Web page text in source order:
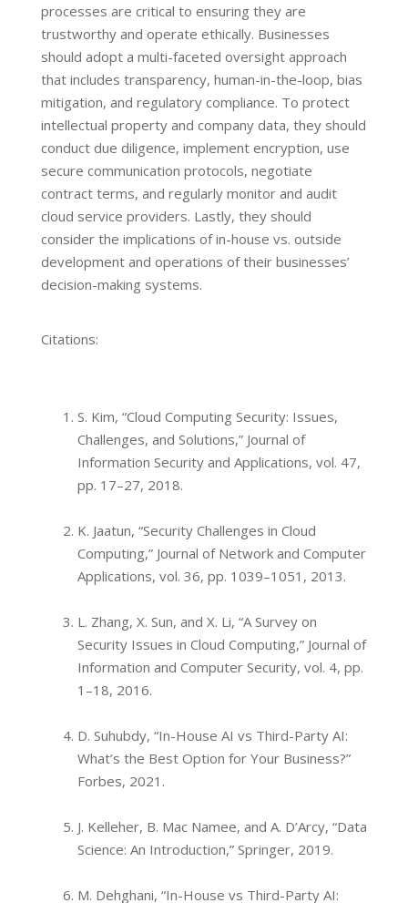
processes are critical to ensuring they are
trustworthy and operate ethically. Businesses
should adopt a multi-faceted oversight approach
that includes transparency, human-in-the-loop, bias
mitigation, and regulatory compliance. To protect
intellectual property and company data, they should
conduct due diligence, implement encryption, use
secure communication protocols, negotiate
contract terms, and regularly monitor and audit
cloud service providers. Lastly, they should
consider the implications of in-house vs. outside
development and operations of their businesses’
decision-making systems.
Citations:
S. Kim, “Cloud Computing Security: Issues,
Challenges, and Solutions,” Journal of
Information Security and Applications, vol. 47,
pp. 17–27, 2018.
K. Jaatun, “Security Challenges in Cloud
Computing,” Journal of Network and Computer
Applications, vol. 36, pp. 1039–1051, 2013.
L. Zhang, X. Sun, and X. Li, “A Survey on
Security Issues in Cloud Computing,” Journal of
Information and Computer Security, vol. 4, pp.
1–18, 2016.
D. Suhubdy, “In-House AI vs Third-Party AI:
What’s the Best Option for Your Business?”
Forbes, 2021.
J. Kelleher, B. Mac Namee, and A. D’Arcy, “Data
Science: An Introduction,” Springer, 2019.
M. Dehghani, “In-House vs Third-Party AI: